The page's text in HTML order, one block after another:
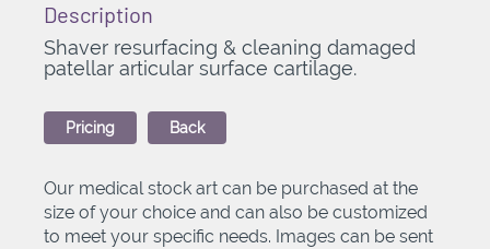
Description
Shaver resurfacing & cleaning damaged
patellar articular surface cartilage.
Pricing Back
Our medical stock art can be purchased at the
size of your choice and can also be customized
to meet your specific needs. Images can be sent